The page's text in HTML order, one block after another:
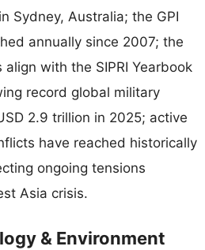
Sydney, Australia; the GPI
annually since 2007; the
with the SIPRI Yearbook
record global military
2.9 trillion in 2025; active
have reached historically
ongoing tensions
Asia crisis.
& Environment